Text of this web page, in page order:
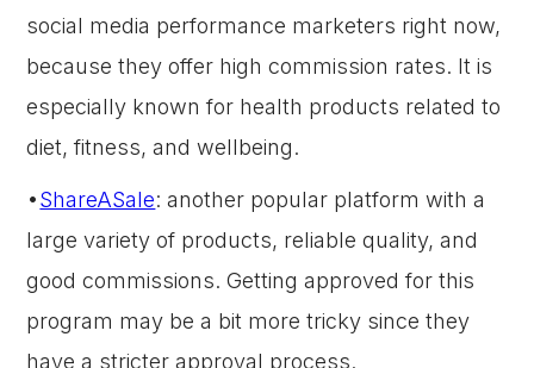
social media performance marketers right now,
because they offer high commission rates. It is
especially known for health products related to
diet, fitness, and wellbeing.
•ShareASale: another popular platform with a
large variety of products, reliable quality, and
good commissions. Getting approved for this
program may be a bit more tricky since they
have a stricter approval process.